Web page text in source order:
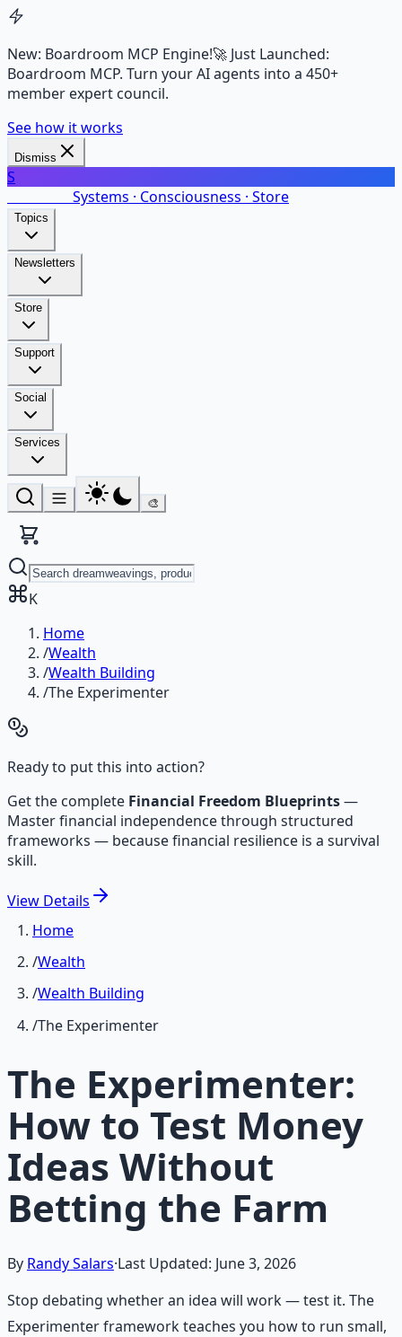
New: Boardroom MCP Engine!🚀 Just Launched:
Boardroom MCP. Turn your AI agents into a 450+
member expert council.
See how it works
Dismiss
S
Systems · Consciousness · Store
Topics
Newsletters
Store
Support
Social
Services
🎨
K
Home
/Wealth
/Wealth Building
/The Experimenter
Ready to put this into action?
Get the complete Financial Freedom Blueprints—
Master financial independence through structured
frameworks — because financial resilience is a survival
skill.
View Details
Home
/Wealth
/Wealth Building
/The Experimenter
The Experimenter:
How to Test Money
Ideas Without
Betting the Farm
By Randy Salars·Last Updated: June 3, 2026
Stop debating whether an idea will work — test it. The
Experimenter framework teaches you how to run small,